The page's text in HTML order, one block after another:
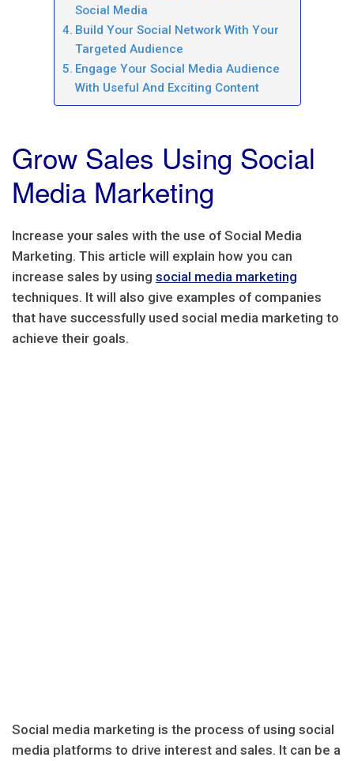
Social Media
Build Your Social Network With Your
Targeted Audience
Engage Your Social Media Audience
With Useful And Exciting Content
Grow Sales Using Social
Media Marketing
Increase your sales with the use of Social Media
Marketing. This article will explain how you can
increase sales by using social media marketing
techniques. It will also give examples of companies
that have successfully used social media marketing to
achieve their goals.
Social media marketing is the process of using social
media platforms to drive interest and sales. It can be a